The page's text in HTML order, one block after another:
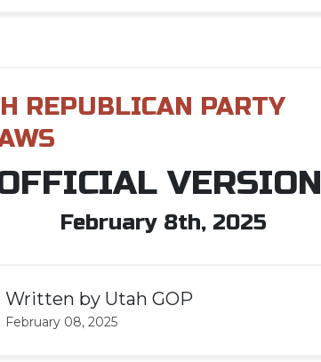
REPUBLICAN PARTY
VERSION
February 8th, 2025
Written by Utah GOP
February 08, 2025